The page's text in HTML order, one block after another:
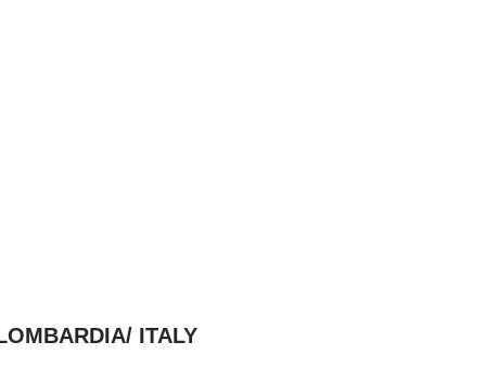
ITALY